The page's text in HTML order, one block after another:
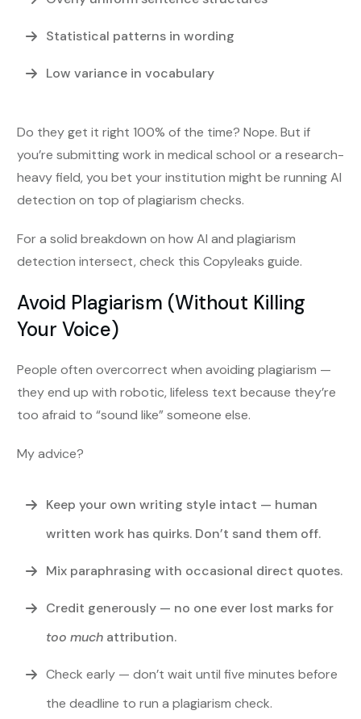
Statistical patterns in wording
Low variance in vocabulary
Do they get it right 100% of the time? Nope. But if
you’re submitting work in medical school or a research-
heavy field, you bet your institution might be running AI
detection on top of plagiarism checks.
For a solid breakdown on how AI and plagiarism
detection intersect, check this Copyleaks guide.
Avoid Plagiarism (Without Killing
Your Voice)
People often overcorrect when avoiding plagiarism —
they end up with robotic, lifeless text because they’re
too afraid to “sound like” someone else.
My advice?
Keep your own writing style intact — human
written work has quirks. Don’t sand them off.
Mix paraphrasing with occasional direct quotes.
Credit generously — no one ever lost marks for
too much attribution.
Check early — don’t wait until five minutes before
the deadline to run a plagiarism check.